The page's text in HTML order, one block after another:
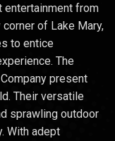
entertainment from
of Lake Mary,
to entice
The
present
Their versatile
sprawling outdoor
With adept